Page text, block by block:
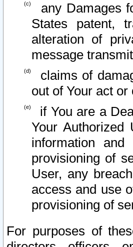
any Damages
States patent,
alteration of
message
claims of
out of Your act
if You are a
Your
information
provisioning of
User, any
access and use
provisioning of
For purposes of